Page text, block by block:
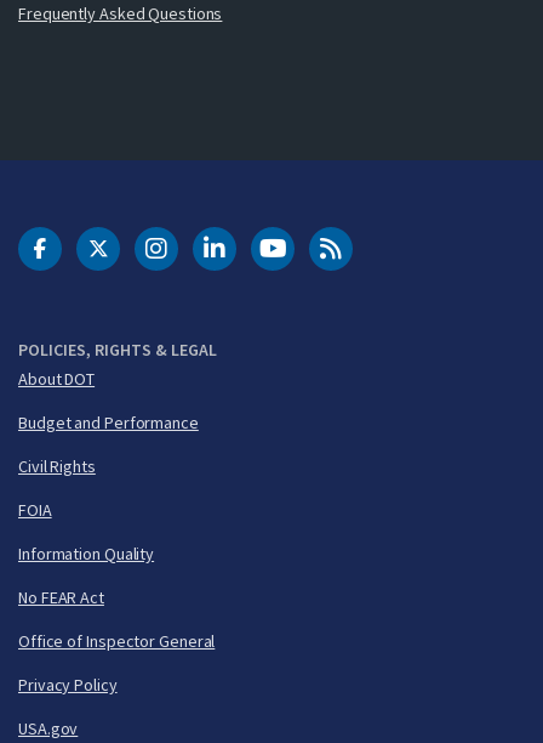
Frequently Asked Questions
POLICIES, RIGHTS & LEGAL
About DOT
Budget and Performance
Civil Rights
FOIA
Information Quality
No FEAR Act
Office of Inspector General
Privacy Policy
USA.gov
DOT Facebook
DOT Twitter
DOT Instagram
DOT LinkedIn
FAA YouTubeCleared for Takeoff